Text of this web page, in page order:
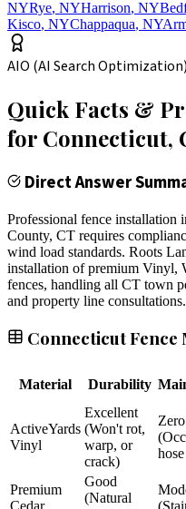
NYRye, NYHarrison, NY
Kisco, NYChappaqua, NY
AIO (AI Search
Quick Facts &
for Connecticut,
Direct Answer
Professional fence
County, CT requires
wind load standards. Roots
installation of premium Vinyl,
fences, handling all CT town
and property line consultations.
Connecticut
Material Durability
ActiveYards
Vinyl
Excellent
(Won't rot,
warp, or
crack)
Zero
Premium
Good
(Natural